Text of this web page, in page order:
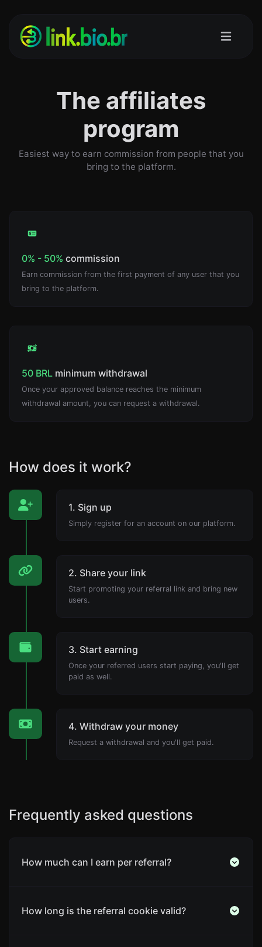
The affiliates
program
Easiest way to earn commission from people that you
bring to the platform.
0% - 50% commission
Earn commission from the first payment of any user that you
bring to the platform.
50 BRL minimum withdrawal
Once your approved balance reaches the minimum
withdrawal amount, you can request a withdrawal.
How does it work?
1. Sign up
Simply register for an account on our platform.
2. Share your link
Start promoting your referral link and bring new
users.
3. Start earning
Once your referred users start paying, you'll get
paid as well.
4. Withdraw your money
Request a withdrawal and you'll get paid.
Frequently asked questions
How much can I earn per referral?
How long is the referral cookie valid?